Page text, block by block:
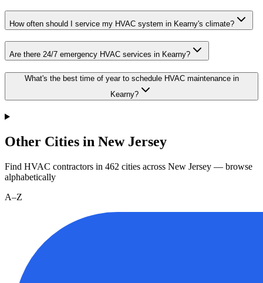
How often should I service my HVAC system in Kearny's climate?
Are there 24/7 emergency HVAC services in Kearny?
What's the best time of year to schedule HVAC maintenance in
Kearny?
Other Cities in New Jersey
Find HVAC contractors in 462 cities across New Jersey — browse
alphabetically
A–Z